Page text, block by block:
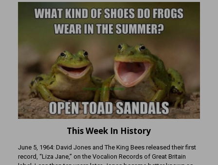
This Week In History
June 5, 1964: David Jones and The King Bees released their first
record, “Liza Jane,” on the Vocalion Records of Great Britain